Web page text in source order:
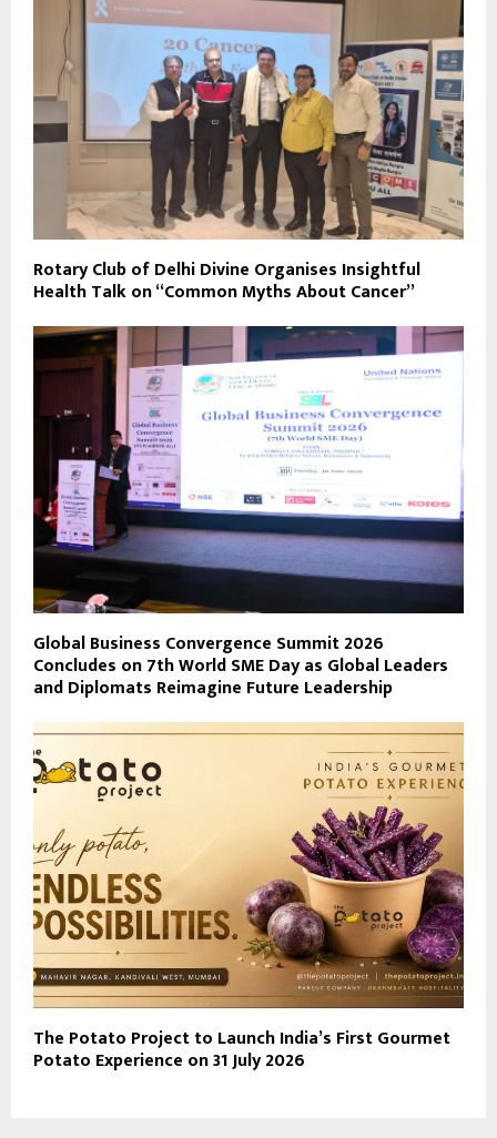
Rotary Club of Delhi Divine Organises Insightful
Health Talk on “Common Myths About Cancer”
Global Business Convergence Summit 2026
Concludes on 7th World SME Day as Global Leaders
and Diplomats Reimagine Future Leadership
The Potato Project to Launch India’s First Gourmet
Potato Experience on 31 July 2026